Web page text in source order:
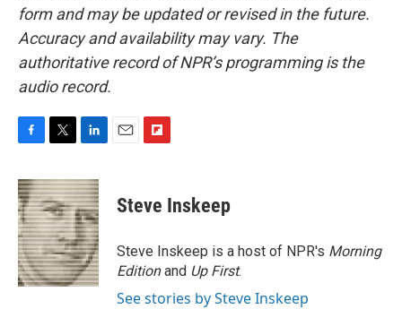
form and may be updated or revised in the future.
Accuracy and availability may vary. The
authoritative record of NPR’s programming is the
audio record.
c
e
b
o
o
k
i
t
t
e
r
n
k
e
d
I
n
p
b
a
r
d
Steve Inskeep
Steve Inskeep is a host of NPR's Morning
Editionand Up First.
See stories by Steve Inskeep